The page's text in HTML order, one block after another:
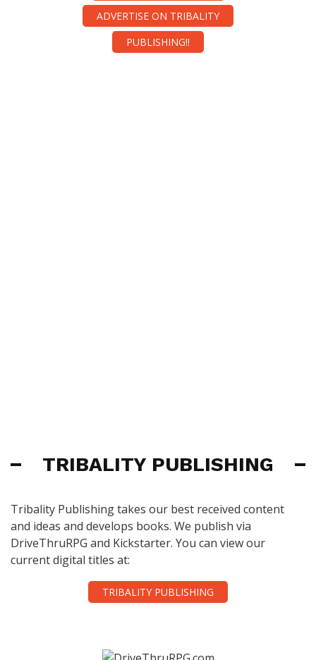
ADVERTISE ON TRIBALITY
PUBLISHING!!
TRIBALITY PUBLISHING
Tribality Publishing takes our best received content
and ideas and develops books. We publish via
DriveThruRPG and Kickstarter. You can view our
current digital titles at:
TRIBALITY PUBLISHING